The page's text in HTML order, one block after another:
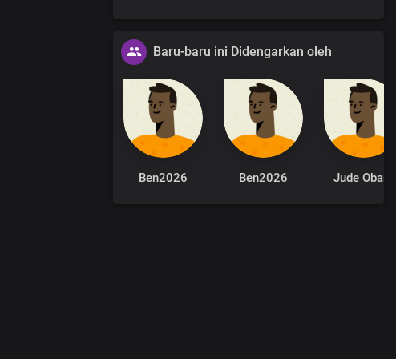
Baru-baru ini Didengarkan oleh
Ben2026 Ben2026 Jude Obaro